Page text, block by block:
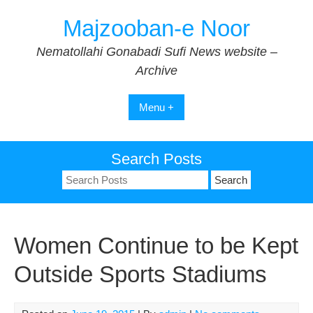
Majzooban-e Noor
Nematollahi Gonabadi Sufi News website –
Archive
Menu +
Search Posts
Search
for:
Women Continue to be Kept
Outside Sports Stadiums